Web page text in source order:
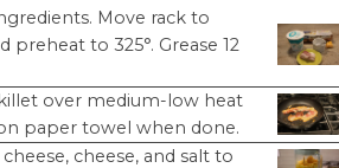
Move rack to
preheat to 325°. Grease 12
over medium-low heat
paper towel when done.
cheese, and salt to